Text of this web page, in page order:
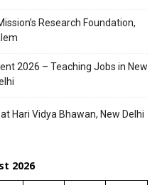
Research Foundation,
2026 – Teaching Jobs in New
Hari Vidya Bhawan, New Delhi
2026